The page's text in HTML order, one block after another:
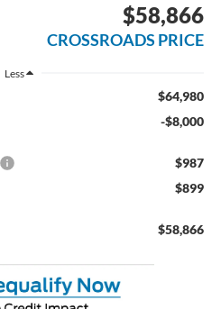
$58,866
CROSSROADS PRICE
Less
$64,980
-$8,000
$987
$899
$58,866